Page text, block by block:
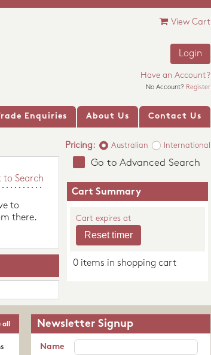
View Cart
Login
Have an Account?
No Account? Register
Enquiries About Us Contact Us
Pricing: Australian International
to Search
to
there.
Go to Advanced Search
Cart Summary
Cart expires at
0 items in shopping cart
all Newsletter Signup
Name